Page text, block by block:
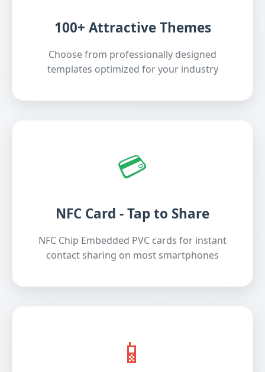
100+ Attractive Themes
Choose from professionally designed
templates optimized for your industry
💳
NFC Card - Tap to Share
NFC Chip Embedded PVC cards for instant
contact sharing on most smartphones
📱